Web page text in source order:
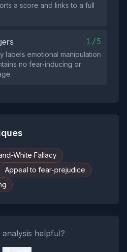
a score and links to a full
1/5
labels emotional manipulation
no fear‑inducing or
White Fallacy
Appeal to fear-prejudice
analysis helpful?